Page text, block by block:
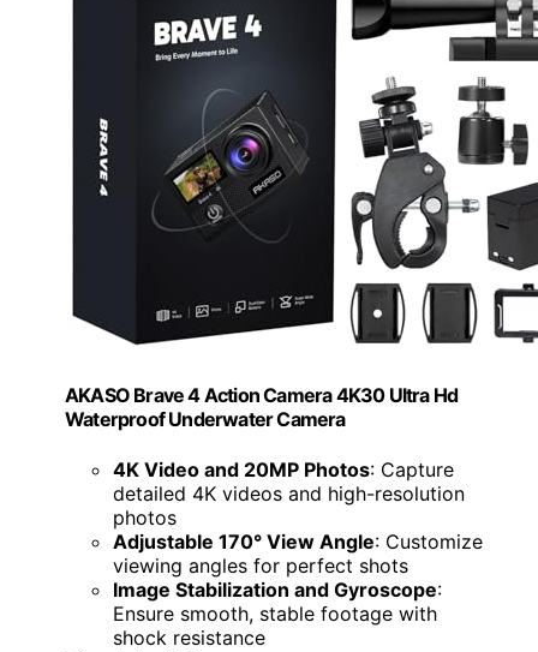
AKASO Brave 4 Action Camera 4K30 Ultra Hd
Waterproof Underwater Camera
4K Video and 20MP Photos: Capture
detailed 4K videos and high-resolution
photos
Adjustable 170° View Angle: Customize
viewing angles for perfect shots
Image Stabilization and Gyroscope:
Ensure smooth, stable footage with
shock resistance